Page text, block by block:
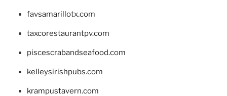
favsamarillotx.com
taxcorestaurantpv.com
piscescrabandseafood.com
kelleysirishpubs.com
krampustavern.com